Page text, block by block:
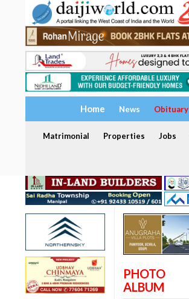
Home News Obituary
Matrimonial Properties Jobs
PHOTO
ALBUM